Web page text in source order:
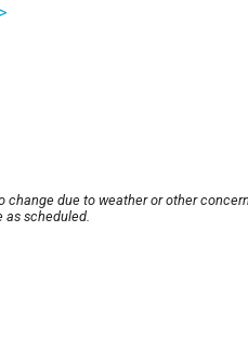
change due to weather or other
as scheduled.